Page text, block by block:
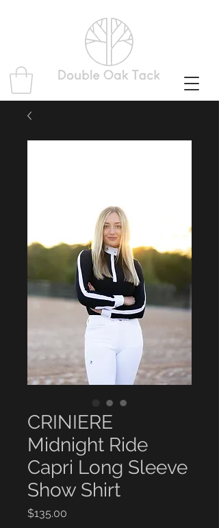
CRINIERE
Midnight Ride
Capri Long Sleeve
Show Shirt
$135.00